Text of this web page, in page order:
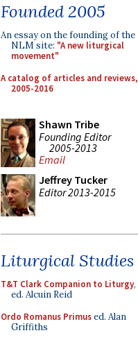
Founded 2005
An essay on the founding of the
NLM site: "A new liturgical
movement"
A catalog of articles and reviews,
2005-2016
Shawn Tribe
Founding Editor
2005-2013
Email
Jeffrey Tucker
Editor 2013-2015
Liturgical Studies
T&T Clark Companion to Liturgy,
ed. Alcuin Reid
Ordo Romanus Primused. Alan
Griffiths